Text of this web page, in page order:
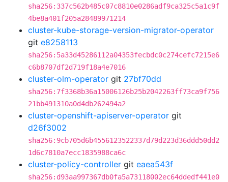
sha256:337c562b485c07c8810e0286adf9ca325c5a1c9f
4be8a401f205a28489971214
cluster-kube-storage-version-migrator-operator
git e8258113
sha256:5a33d45286112a04353fecbdc0c274cefc7215e6
c6b8707df2d719f18a4e7016
cluster-olm-operator git 27bf70dd
sha256:7f3368b36a15006126b25b2042263ff73ca9f756
21bb491310a0d4db262494a2
cluster-openshift-apiserver-operator git
d26f3002
sha256:9cb705d6b4556123522337d79d223d36ddd50dd2
1d6c7810a7ecc1835988ca6c
cluster-policy-controller git eaea543f
sha256:d93aa997367db0fa5a73118002ec64ddedf441e0